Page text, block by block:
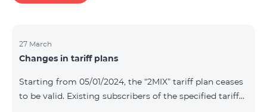
27 March
Changes in tariff plans
Starting from 05/01/2024, the “2MIX” tariff plan ceases
to be valid. Existing subscribers of the specified tariff